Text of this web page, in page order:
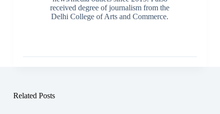
received degree of journalism from the
Delhi College of Arts and Commerce.
Related Posts